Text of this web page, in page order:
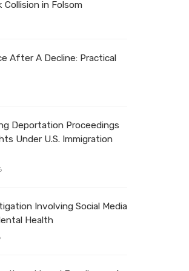
in Folsom
After A Decline: Practical
Deportation Proceedings
Under U.S. Immigration
Involving Social Media
Health